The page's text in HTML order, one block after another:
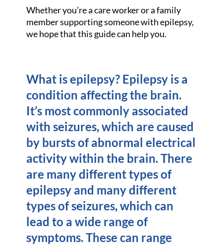
Whether you’re a care worker or a family
member supporting someone with epilepsy,
we hope that this guide can help you.
What is epilepsy? Epilepsy is a
condition affecting the brain.
It’s most commonly associated
with seizures, which are caused
by bursts of abnormal electrical
activity within the brain. There
are many different types of
epilepsy and many different
types of seizures, which can
lead to a wide range of
symptoms. These can range